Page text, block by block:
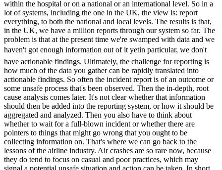
within the hospital or on a national or an international level. So in a
lot of systems, including the one in the UK, the view is: report
everything, to both the national and local levels. The results is that,
in the UK, we have a million reports through our system so far. The
problem is that at the present time we're swamped with data and we
haven't got enough information out of it yetin particular, we don't
have actionable findings. Ultimately, the challenge for reporting is
how much of the data you gather can be rapidly translated into
actionable findings. So often the incident report is of an outcome or
some unsafe process that's been observed. Then the in-depth, root
cause analysis comes later. It's not clear whether that information
should then be added into the reporting system, or how it should be
aggregated and analyzed. Then you also have to think about
whether to wait for a full-blown incident or whether there are
pointers to things that might go wrong that you ought to be
collecting information on. That's where we can go back to the
lessons of the airline industry. Air crashes are so rare now, because
they do tend to focus on casual and poor practices, which may
signal a potential unsafe situation and action can be taken. In short,